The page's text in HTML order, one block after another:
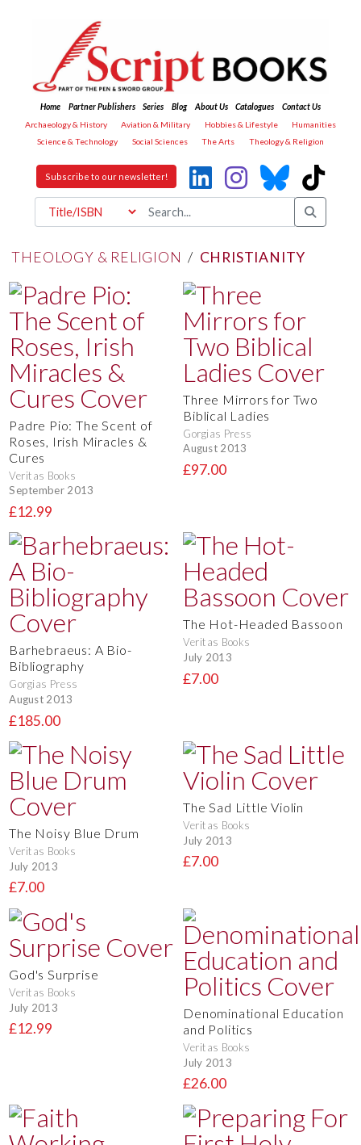
Home Partner Publishers Series Blog About Us Catalogues
Contact Us
Archaeology & History
Aviation & Military Hobbies & Lifestyle
Humanities
Science & Technology
Social Sciences The Arts Theology & Religion
Subscribe to our newsletter!
THEOLOGY & RELIGION / CHRISTIANITY
Padre Pio: The Scent of
Roses, Irish Miracles &
Cures
Veritas Books
September 2013
£12.99
Three Mirrors for Two
Biblical Ladies
Gorgias Press
August 2013
£97.00
Barhebraeus: A Bio-
Bibliography
Gorgias Press
August 2013
£185.00
The Hot-Headed Bassoon
Veritas Books
July 2013
£7.00
The Noisy Blue Drum
Veritas Books
July 2013
£7.00
The Sad Little Violin
Veritas Books
July 2013
£7.00
God's Surprise
Veritas Books
July 2013
£12.99
Denominational Education
and Politics
Veritas Books
July 2013
£26.00